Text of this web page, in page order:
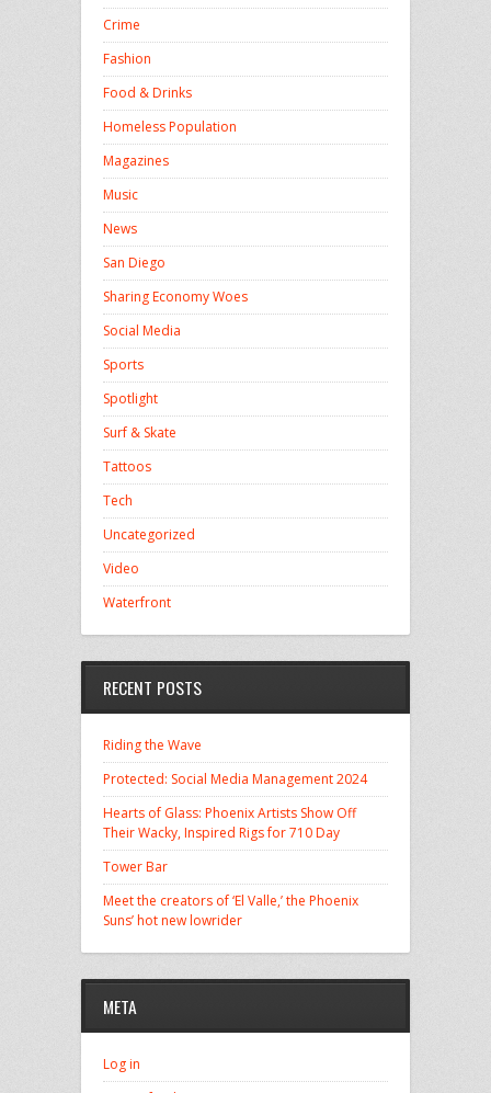
Crime
Fashion
Food & Drinks
Homeless Population
Magazines
Music
News
San Diego
Sharing Economy Woes
Social Media
Sports
Spotlight
Surf & Skate
Tattoos
Tech
Uncategorized
Video
Waterfront
RECENT POSTS
Riding the Wave
Protected: Social Media Management 2024
Hearts of Glass: Phoenix Artists Show Off
Their Wacky, Inspired Rigs for 710 Day
Tower Bar
Meet the creators of ‘El Valle,’ the Phoenix
Suns’ hot new lowrider
META
Log in